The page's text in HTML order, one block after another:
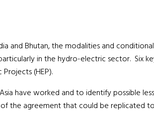
and Bhutan, the modalities and
in the hydro-electric sector. Six
(HEP).
have worked and to identify possible
the agreement that could be replicated